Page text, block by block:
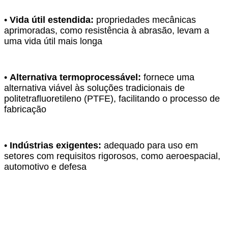
• Vida útil estendida: propriedades mecânicas
aprimoradas, como resistência à abrasão, levam a
uma vida útil mais longa
• Alternativa termoprocessável: fornece uma
alternativa viável às soluções tradicionais de
politetrafluoretileno (PTFE), facilitando o processo de
fabricação
• Indústrias exigentes: adequado para uso em
setores com requisitos rigorosos, como aeroespacial,
automotivo e defesa